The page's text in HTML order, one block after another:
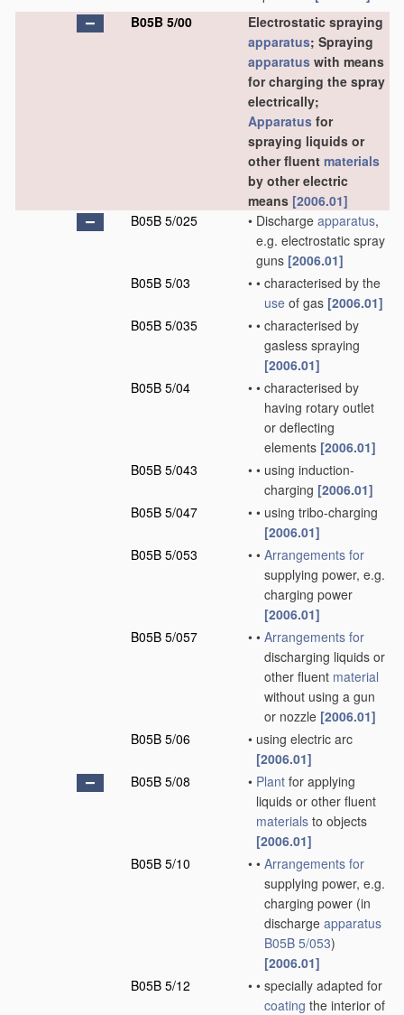
B05B 5/00
Electrostatic spraying
apparatus; Spraying
apparatus with means
for charging the spray
electrically;
Apparatus for
spraying liquids or
other fluent materials
by other electric
means [2006.01]
B05B 5/025
• Discharge apparatus,
e.g. electrostatic spray
guns [2006.01]
B05B 5/03
• • characterised by the
use of gas [2006.01]
B05B 5/035
• • characterised by
gasless spraying
[2006.01]
B05B 5/04
• • characterised by
having rotary outlet
or deflecting
elements [2006.01]
B05B 5/043
• • using induction-
charging [2006.01]
B05B 5/047
• • using tribo-charging
[2006.01]
B05B 5/053
• • Arrangements for
supplying power, e.g.
charging power
[2006.01]
B05B 5/057
• • Arrangements for
discharging liquids or
other fluent material
without using a gun
or nozzle [2006.01]
B05B 5/06
• using electric arc
[2006.01]
B05B 5/08
• Plant for applying
liquids or other fluent
materials to objects
[2006.01]
B05B 5/10
• • Arrangements for
supplying power, e.g.
charging power (in
discharge apparatus
B05B 5/053)
[2006.01]
B05B 5/12
• • specially adapted for
coating the interior of